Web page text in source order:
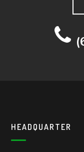
HEADQUARTER